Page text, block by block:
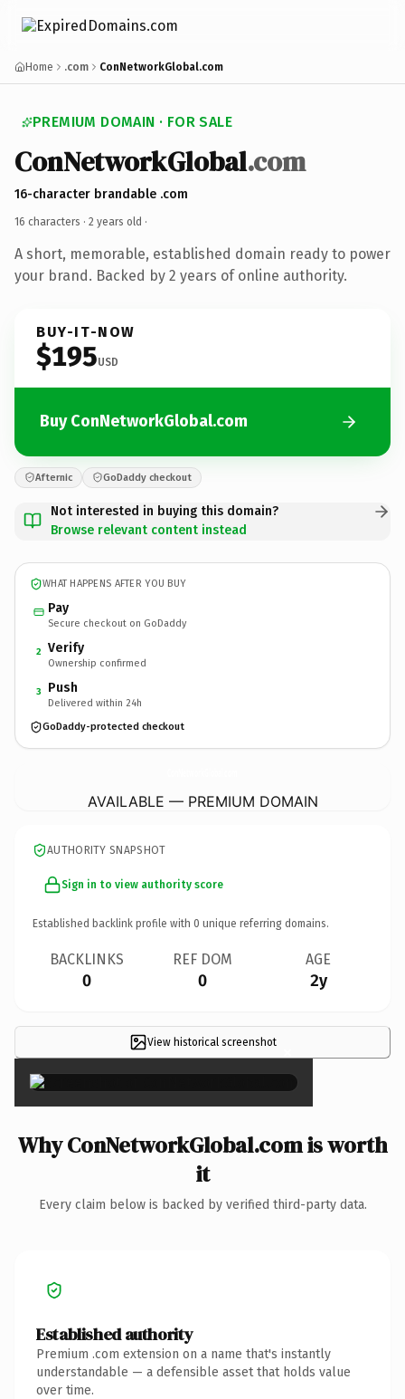
Home .com ConNetworkGlobal.com
PREMIUM DOMAIN · FOR SALE
ConNetworkGlobal.com
16-character brandable .com
16 characters · 2 years old ·
A short, memorable, established domain ready to power
your brand. Backed by 2 years of online authority.
BUY-IT-NOW
$195USD
Buy ConNetworkGlobal.com
Afternic GoDaddy checkout
Not interested in buying this domain?
Browse relevant content instead
WHAT HAPPENS AFTER YOU BUY
Pay
Secure checkout on GoDaddy
2 Verify
Ownership confirmed
3 Push
Delivered within 24h
GoDaddy-protected checkout
AVAILABLE — PREMIUM DOMAIN
AUTHORITY SNAPSHOT
Sign in to view authority score
Established backlink profile with 0 unique referring domains.
BACKLINKS
0
REF DOM
0
AGE
2y
View historical screenshot ×
Why ConNetworkGlobal.com is worth
it
Every claim below is backed by verified third-party data.
Established authority
Premium .com extension on a name that's instantly
understandable — a defensible asset that holds value
over time.